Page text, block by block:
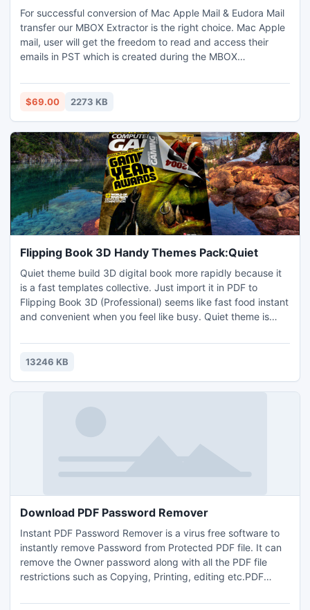
For successful conversion of Mac Apple Mail & Eudora Mail
transfer our MBOX Extractor is the right choice. Mac Apple
mail, user will get the freedom to read and access their
emails in PST which is created during the MBOX
Outlook PST file and can see emails when you are not
connected via internet connection. MBOX Extractor
repairing it.
$69.00 2273 KB
Flipping Book 3D Handy Themes Pack:Quiet
Quiet theme build 3D digital book more rapidly because it
is a fast templates collective. Just import it in PDF to
Flipping Book 3D (Professional) seems like fast food instant
and convenient when you feel like busy. Quiet theme is
looking flipping page brochures.
13246 KB
Download PDF Password Remover
Instant PDF Password Remover is a virus free software to
instantly remove Password from Protected PDF file. It can
remove the Owner password along with all the PDF file
restrictions such as Copying, Printing, editing etc.PDF
passwords from protected PDF documents. It?s highly